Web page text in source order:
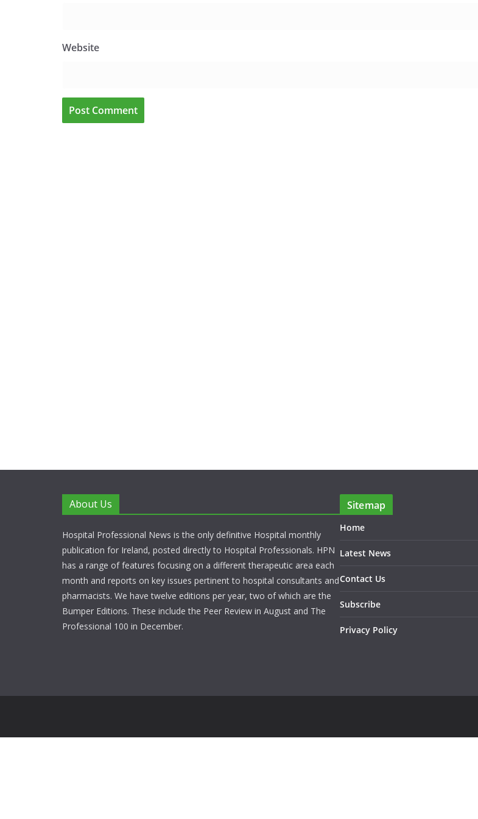
Website
About Us
Hospital Professional News is the only definitive Hospital monthly
publication for Ireland, posted directly to Hospital Professionals. HPN
has a range of features focusing on a different therapeutic area each
month and reports on key issues pertinent to hospital consultants and
pharmacists. We have twelve editions per year, two of which are the
Bumper Editions. These include the Peer Review in August and The
Professional 100 in December.
Sitemap
Home
Latest News
Contact Us
Subscribe
Privacy Policy